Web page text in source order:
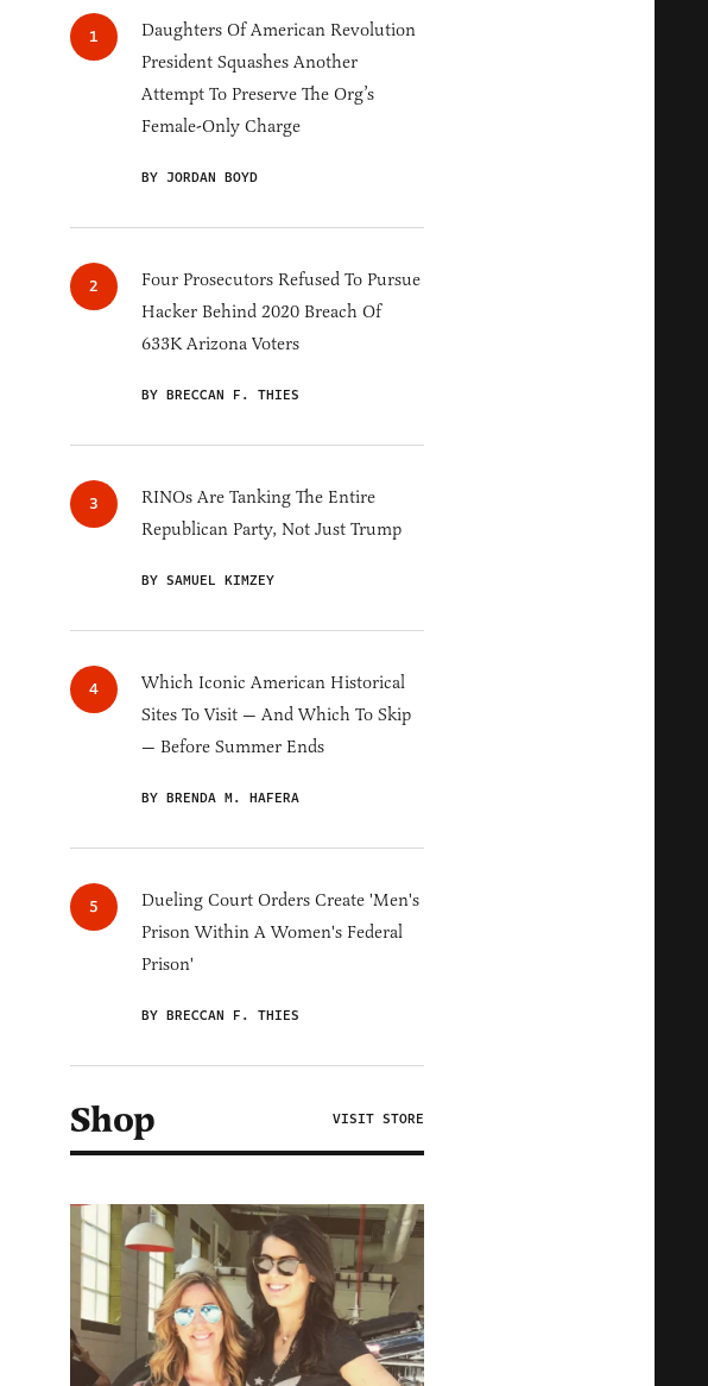
Daughters Of American Revolution
President Squashes Another
Attempt To Preserve The Org’s
Female-Only Charge
BY JORDAN BOYD
Four Prosecutors Refused To Pursue
Hacker Behind 2020 Breach Of
633K Arizona Voters
BY BRECCAN F. THIES
RINOs Are Tanking The Entire
Republican Party, Not Just Trump
BY SAMUEL KIMZEY
Which Iconic American Historical
Sites To Visit — And Which To Skip
— Before Summer Ends
BY BRENDA M. HAFERA
Dueling Court Orders Create 'Men's
Prison Within A Women's Federal
Prison'
BY BRECCAN F. THIES
Shop VISIT STORE